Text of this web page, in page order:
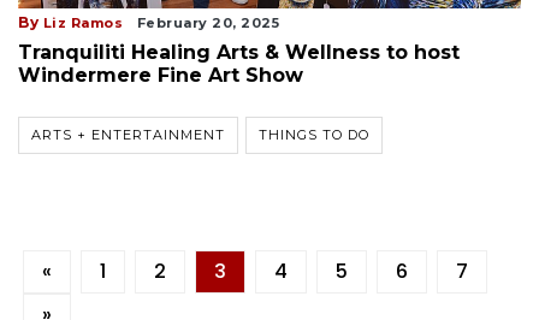
By Liz Ramos February 20, 2025
Tranquiliti Healing Arts & Wellness to host
Windermere Fine Art Show
ARTS + ENTERTAINMENT THINGS TO DO
« 1 2 3 4 5 6
7
»